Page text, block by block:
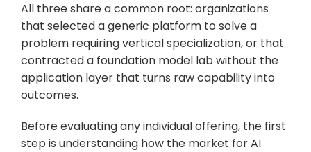
All three share a common root: organizations
that selected a generic platform to solve a
problem requiring vertical specialization, or that
contracted a foundation model lab without the
application layer that turns raw capability into
outcomes.
Before evaluating any individual offering, the first
step is understanding how the market for AI